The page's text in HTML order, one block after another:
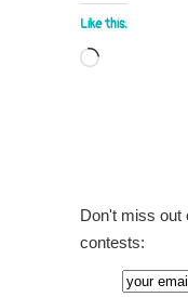
Like this:
Loading…
Don't miss out
contests: